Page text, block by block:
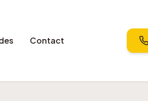
Contact